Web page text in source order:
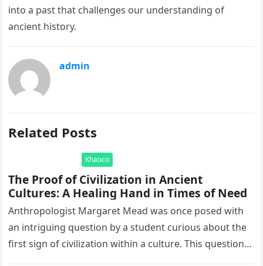
into a past that challenges our understanding of
ancient history.
admin
Related Posts
Khaoco
The Proof of Civilization in Ancient
Cultures: A Healing Hand in Times of Need
Anthropologist Margaret Mead was once posed with
an intriguing question by a student curious about the
first sign of civilization within a culture. This question